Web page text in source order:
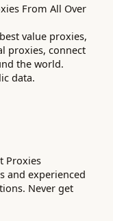
From All Over
value proxies,
proxies, connect
the world.
data.
Proxies
and experienced
Never get